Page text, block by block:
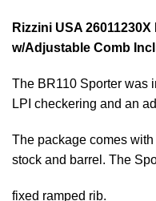
Rizzini USA
w/Adjustable Comb
The BR110 Sporter was
LPI checkering and an
The package comes
stock and barrel. The
fixed ramped rib.